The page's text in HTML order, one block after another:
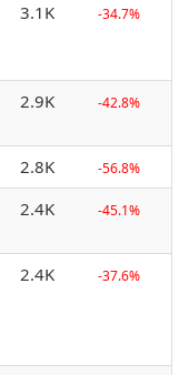
3.1K -34.7%
2.9K -42.8%
2.8K -56.8%
2.4K -45.1%
2.4K -37.6%